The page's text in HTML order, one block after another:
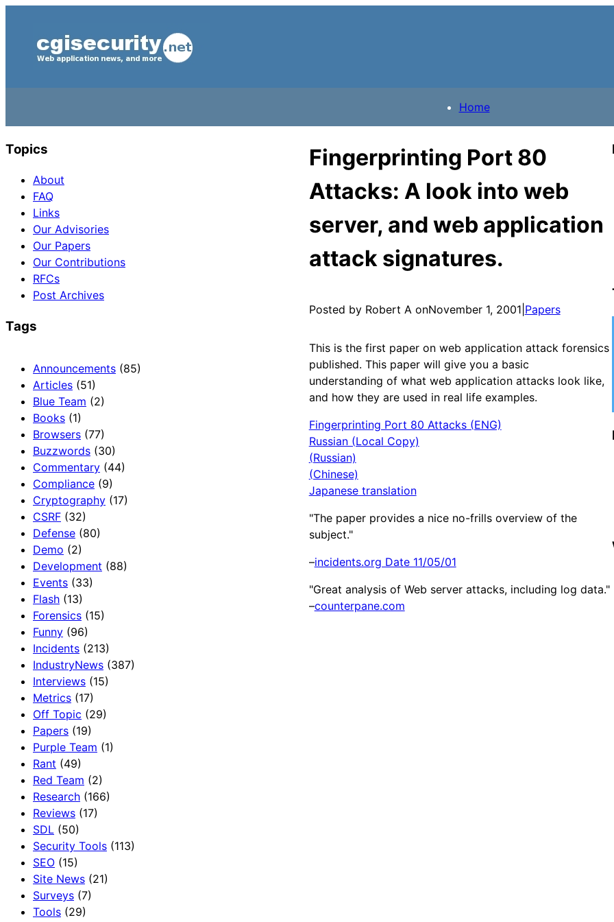
Home
Topics
About
FAQ
Links
Our Advisories
Our Papers
Our Contributions
RFCs
Post Archives
Tags
Announcements (85)
Articles (51)
Blue Team (2)
Books (1)
Browsers (77)
Buzzwords (30)
Commentary (44)
Compliance (9)
Cryptography (17)
CSRF (32)
Defense (80)
Demo (2)
Development (88)
Events (33)
Flash (13)
Forensics (15)
Funny (96)
Incidents (213)
IndustryNews (387)
Interviews (15)
Metrics (17)
Off Topic (29)
Papers (19)
Purple Team (1)
Rant (49)
Red Team (2)
Research (166)
Reviews (17)
SDL (50)
Security Tools (113)
SEO (15)
Site News (21)
Surveys (7)
Tools (29)
Fingerprinting Port 80
Attacks: A look into web
server, and web application
attack signatures.
Posted by Robert A onNovember 1, 2001 Papers
This is the first paper on web application attack forensics
published. This paper will give you a basic
understanding of what web application attacks look like,
and how they are used in real life examples.
Fingerprinting Port 80 Attacks (ENG)
Russian (Local Copy)
(Russian)
(Chinese)
Japanese translation
"The paper provides a nice no-frills overview of the
subject."
–incidents.org Date 11/05/01
"Great analysis of Web server attacks, including log data."
–counterpane.com